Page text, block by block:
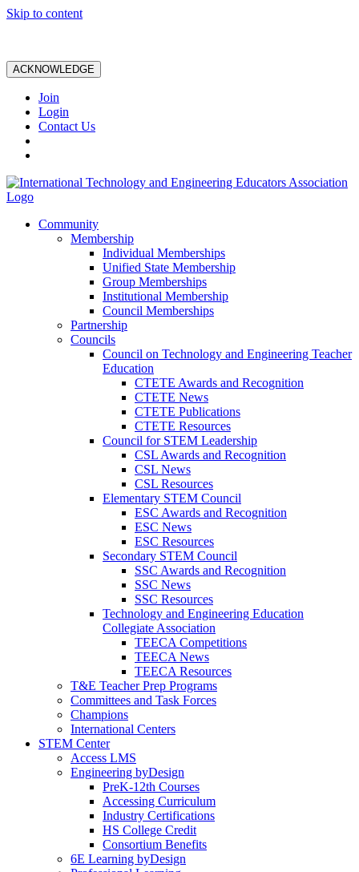
Skip to content
ACKNOWLEDGE
Join
Login
Contact Us
Community
Membership
Individual Memberships
Unified State Membership
Group Memberships
Institutional Membership
Council Memberships
Partnership
Councils
Council on Technology and Engineering Teacher
Education
CTETE Awards and Recognition
CTETE News
CTETE Publications
CTETE Resources
Council for STEM Leadership
CSL Awards and Recognition
CSL News
CSL Resources
Elementary STEM Council
ESC Awards and Recognition
ESC News
ESC Resources
Secondary STEM Council
SSC Awards and Recognition
SSC News
SSC Resources
Technology and Engineering Education
Collegiate Association
TEECA Competitions
TEECA News
TEECA Resources
T&E Teacher Prep Programs
Committees and Task Forces
Champions
International Centers
STEM Center
Access LMS
Engineering byDesign
PreK-12th Courses
Accessing Curriculum
Industry Certifications
HS College Credit
Consortium Benefits
6E Learning byDesign